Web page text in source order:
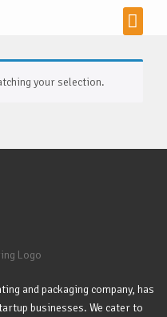
your selection.
and packaging company, has
businesses. We cater to